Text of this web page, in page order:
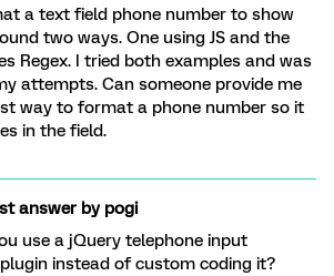
a text field phone number to show
two ways. One using JS and the
Regex. I tried both examples and was
attempts. Can someone provide me
way to format a phone number so it
in the field.
answer bypogi
use a jQuery telephone input
instead of custom coding it?